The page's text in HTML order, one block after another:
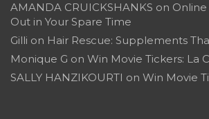
AMANDA CRUICKSHANKS on
Out in Your Spare Time
Gilli on Hair Rescue: Supplements
Monique G on Win Movie Tickers: La
SALLY HANZIKOURTI on Win Movie